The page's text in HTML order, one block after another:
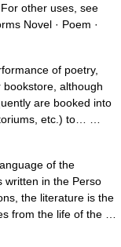
other uses, see
Novel · Poem ·
of poetry,
although
are booked into
etc.) to… …
of the
written in the Perso
the literature is the
from the life of the …